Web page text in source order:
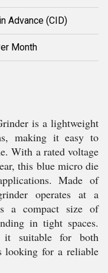
Advance (CID)
Month
is a lightweight
making it easy to
With a rated voltage
this blue micro die
Made of
operates at a
a compact size of
in tight spaces.
it suitable for both
looking for a reliable